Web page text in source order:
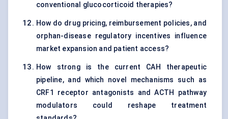
conventional glucocorticoid therapies?
How do drug pricing, reimbursement policies, and
orphan-disease regulatory incentives influence
market expansion and patient access?
How strong is the current CAH therapeutic
pipeline, and which novel mechanisms such as
CRF1 receptor antagonists and ACTH pathway
modulators could reshape treatment